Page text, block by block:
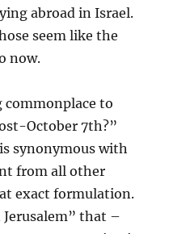
abroad in Israel.
seem like the
now.
to
October 7th?”
synonymous with
from all other
exact formulation.
that –